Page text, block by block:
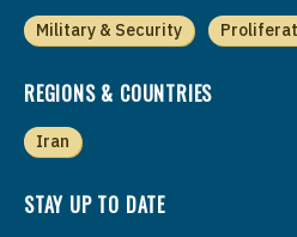
Military & Security
REGIONS & COUNTRIES
Iran
STAY UP TO DATE